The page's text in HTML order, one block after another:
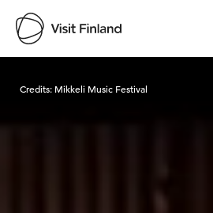
Credits: Mikkeli Music Festival